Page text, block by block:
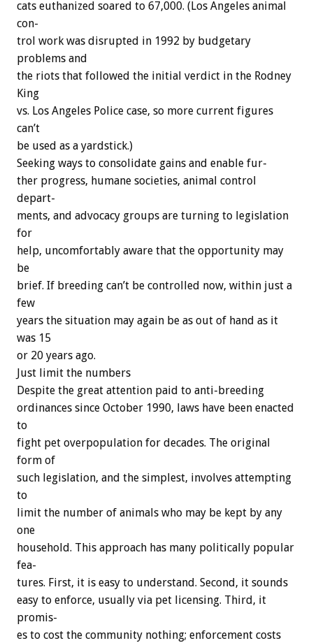
cats euthanized soared to 67,000. (Los Angeles animal
con-
trol work was disrupted in 1992 by budgetary
problems and
the riots that followed the initial verdict in the Rodney
King
vs. Los Angeles Police case, so more current figures
can’t
be used as a yardstick.)
Seeking ways to consolidate gains and enable fur-
ther progress, humane societies, animal control
depart-
ments, and advocacy groups are turning to legislation
for
help, uncomfortably aware that the opportunity may
be
brief. If breeding can’t be controlled now, within just a
few
years the situation may again be as out of hand as it
was 15
or 20 years ago.
Just limit the numbers
Despite the great attention paid to anti-breeding
ordinances since October 1990, laws have been enacted
to
fight pet overpopulation for decades. The original
form of
such legislation, and the simplest, involves attempting
to
limit the number of animals who may be kept by any
one
household. This approach has many politically popular
fea-
tures. First, it is easy to understand. Second, it sounds
easy to enforce, usually via pet licensing. Third, it
promis-
es to cost the community nothing; enforcement costs